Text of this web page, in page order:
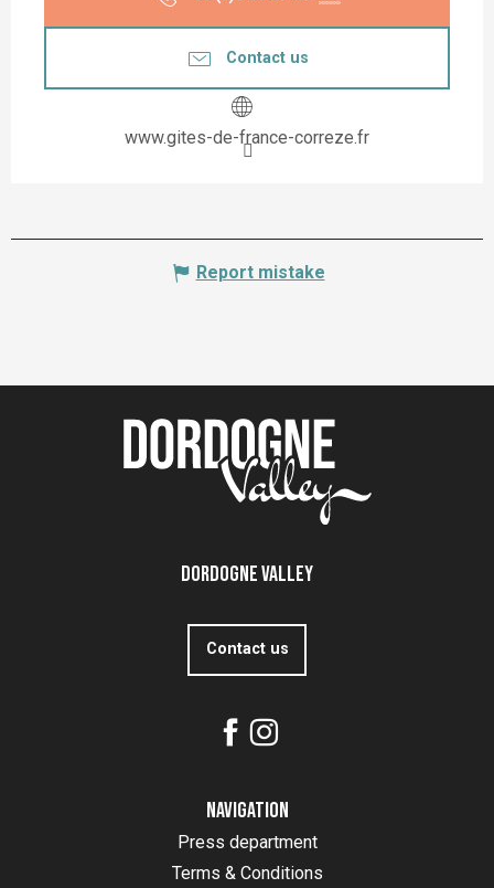
Contact us
www.gites-de-france-correze.fr
Report mistake
Dordogne Valley
Contact us
Navigation
Press department
Terms & Conditions